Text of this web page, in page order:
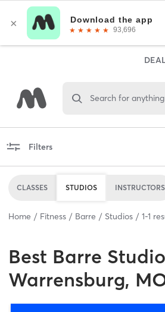
Search for anything
Filters
CLASSES STUDIOS INSTRUCTORS
Home Fitness Barre Studios 1-1
Best Barre
Warrensburg,